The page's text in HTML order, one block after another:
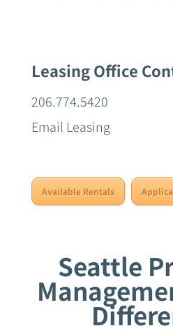
Leasing Office
206.774.5420
Email Leasing
Available Rentals
Seattle